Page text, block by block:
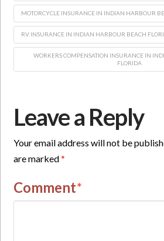
MOTORCYCLE INSURANCE IN INDIAN HARBOUR
RV INSURANCE IN INDIAN HARBOUR BEACH
WORKERS COMPENSATION INSURANCE IN
FLORIDA
Leave a Reply
Your email address will not be
are marked*
Comment*